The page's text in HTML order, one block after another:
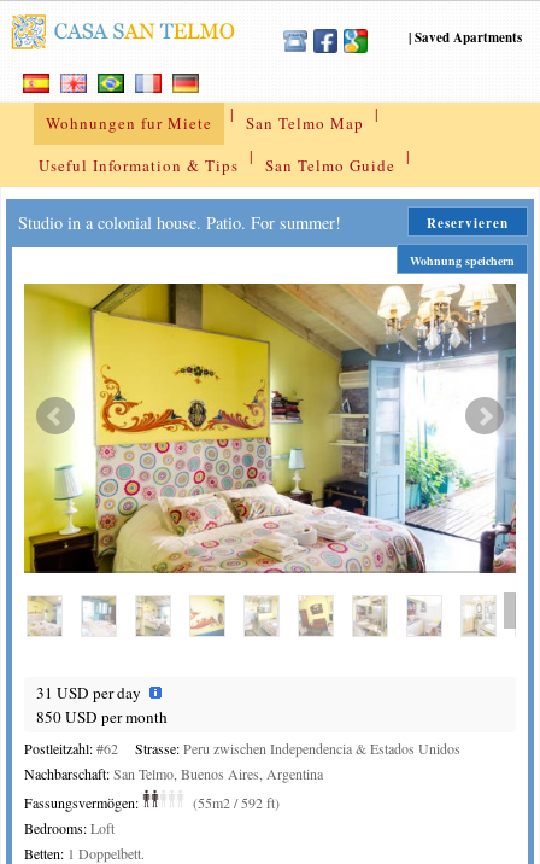
|Saved Apartments
Wohnungen fur Miete | San Telmo Map |
Useful Information & Tips | San Telmo Guide |
Studio in a colonial house. Patio. For summer! Reservieren
Wohnung speichern
31 USD per day
850 USD per month
Postleitzahl:#62 Strasse:Peru zwischen Independencia & Estados Unidos
Nachbarschaft:San Telmo, Buenos Aires, Argentina
Fassungsvermögen:
(55m2 / 592 ft)
Bedrooms:Loft
Betten: 1 Doppelbett.